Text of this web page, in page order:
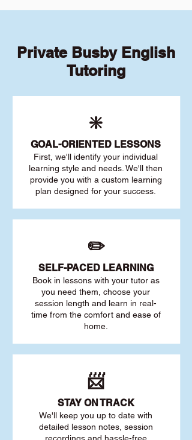
Private Busby English
Tutoring
❇️
GOAL-ORIENTED LESSONS
First, we'll identify your individual
learning style and needs. We'll then
provide you with a custom learning
plan designed for your success.
✏️
SELF-PACED LEARNING
Book in lessons with your tutor as
you need them, choose your
session length and learn in real-
time from the comfort and ease of
home.
📨
STAY ON TRACK
We'll keep you up to date with
detailed lesson notes, session